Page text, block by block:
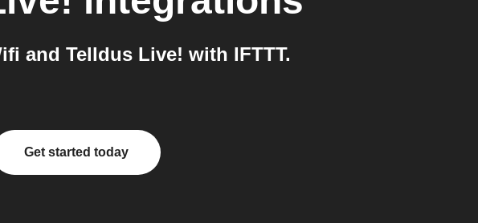
and Telldus Live! with IFTTT.
Get started today